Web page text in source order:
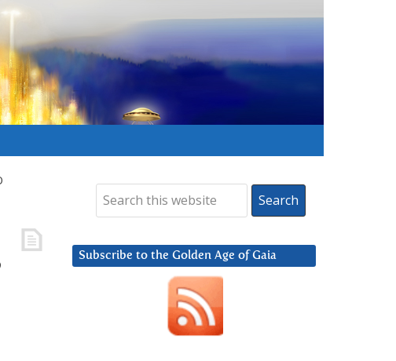
Subscribe to the Golden Age of Gaia